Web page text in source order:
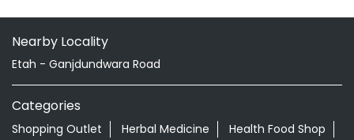
Nearby Locality
Etah - Ganjdundwara Road
Categories
Shopping Outlet Herbal Medicine
Health Food Shop